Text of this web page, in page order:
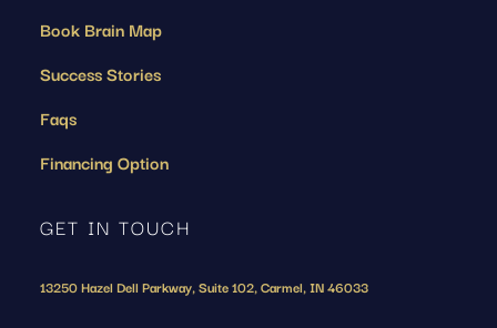
Book Brain Map
Success Stories
Faqs
Financing Option
GET IN TOUCH
13250 Hazel Dell Parkway, Suite 102, Carmel, IN 46033